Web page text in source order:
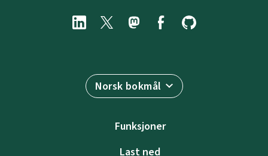
Norsk bokmål
Funksjoner
Last ned